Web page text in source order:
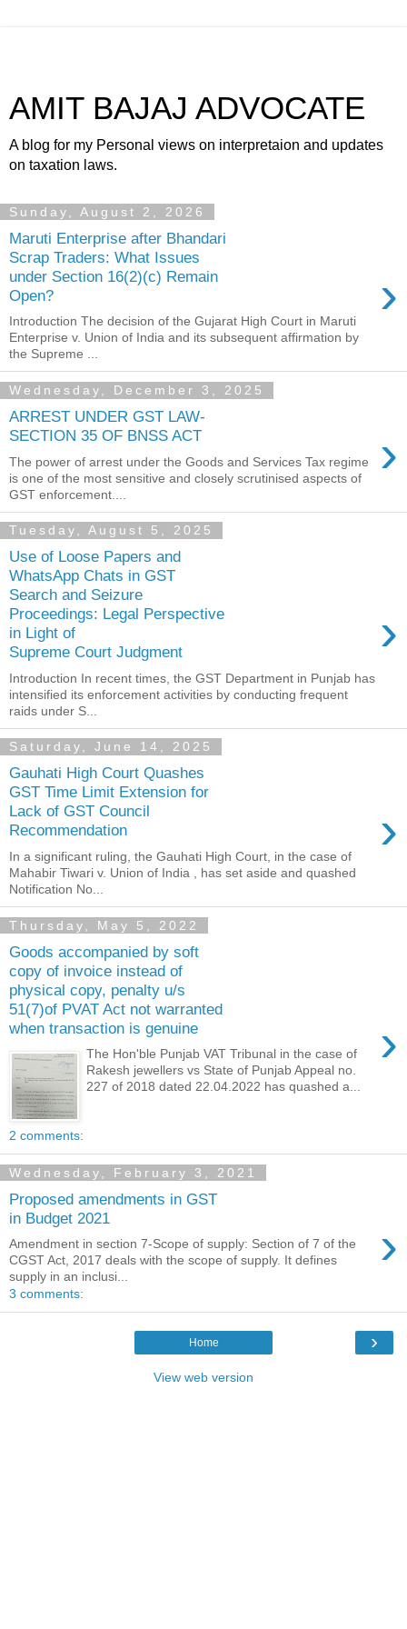
AMIT BAJAJ ADVOCATE
A blog for my Personal views on interpretaion and updates
on taxation laws.
Sunday, August 2, 2026
Maruti Enterprise after Bhandari
Scrap Traders: What Issues
under Section 16(2)(c) Remain
Open?
›
Introduction The decision of the Gujarat High Court in Maruti
Enterprise v. Union of India and its subsequent affirmation by
the Supreme ...
Wednesday, December 3, 2025
ARREST UNDER GST LAW-
SECTION 35 OF BNSS ACT
›
The power of arrest under the Goods and Services Tax regime
is one of the most sensitive and closely scrutinised aspects of
GST enforcement....
Tuesday, August 5, 2025
Use of Loose Papers and
WhatsApp Chats in GST
Search and Seizure
Proceedings: Legal Perspective
in Light of
Supreme Court Judgment
›
Introduction In recent times, the GST Department in Punjab has
intensified its enforcement activities by conducting frequent
raids under S...
Saturday, June 14, 2025
Gauhati High Court Quashes
GST Time Limit Extension for
Lack of GST Council
Recommendation
›
In a significant ruling, the Gauhati High Court, in the case of
Mahabir Tiwari v. Union of India , has set aside and quashed
Notification No...
Thursday, May 5, 2022
Goods accompanied by soft
copy of invoice instead of
physical copy, penalty u/s
51(7)of PVAT Act not warranted
when transaction is genuine
›
The Hon'ble Punjab VAT Tribunal in the case of
Rakesh jewellers vs State of Punjab Appeal no.
227 of 2018 dated 22.04.2022 has quashed a...
2 comments:
Wednesday, February 3, 2021
Proposed amendments in GST
in Budget 2021
›
Amendment in section 7-Scope of supply: Section of 7 of the
CGST Act, 2017 deals with the scope of supply. It defines
supply in an inclusi...
3 comments:
›
Home
View web version